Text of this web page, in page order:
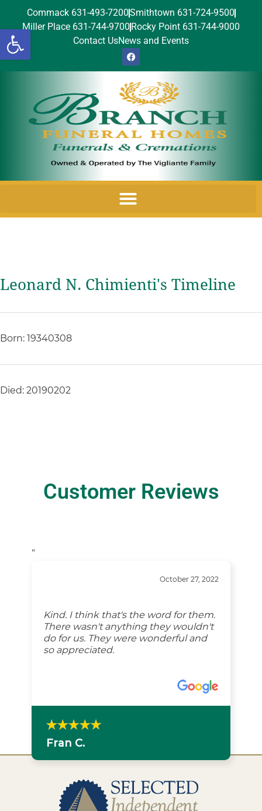
Open toolbar
Commack 631-493-7200Smithtown 631-724-9500
Miller Place 631-744-9700 Rocky Point 631-744-9000
Contact UsNews and Events
Leonard N. Chimienti's Timeline
Born: 19340308
Died: 20190202
Customer Reviews
“
October 27, 2022
Kind. I think that's the word for them.
There wasn't anything they wouldn't
do for us. They were wonderful and
so appreciated.
Fran C.